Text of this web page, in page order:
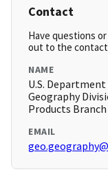
Contact
Have questions
out to the contact
NAME
U.S. Department
Geography
Products Branch
EMAIL